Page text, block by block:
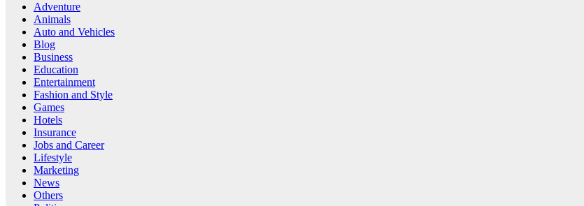
Adventure
Animals
Auto and Vehicles
Blog
Business
Education
Entertainment
Fashion and Style
Games
Hotels
Insurance
Jobs and Career
Lifestyle
Marketing
News
Others